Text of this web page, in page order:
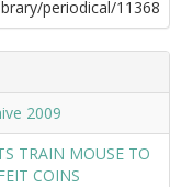
periodical/11368
2009
TRAIN MOUSE TO
COINS